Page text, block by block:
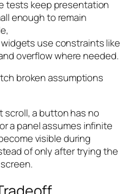
tests keep presentation
enough to remain
use constraints like
overflow where needed.
broken assumptions
scroll, a button has no
a panel assumes infinite
visible during
of only after trying the